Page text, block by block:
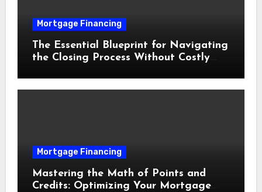
Mortgage Financing
The Essential Blueprint for Navigating
the Closing Process Without Costly
Mortgage Financing
Mastering the Math of Points and
Credits: Optimizing Your Mortgage